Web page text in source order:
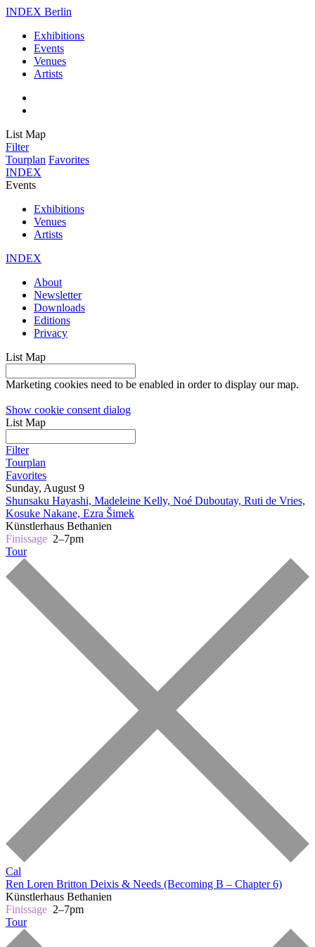
INDEX Berlin
Exhibitions
Events
Venues
Artists
List Map
Filter
Tourplan Favorites
INDEX
Events
Exhibitions
Venues
Artists
INDEX
About
Newsletter
Downloads
Editions
Privacy
List Map
Marketing cookies need to be enabled in order to display our map.
Show cookie consent dialog
List Map
Filter
Tourplan
Favorites
Sunday, August 9
Shunsaku Hayashi, Madeleine Kelly, Noé Duboutay, Ruti de Vries,
Kosuke Nakane, Ezra Šimek
Künstlerhaus Bethanien
Finissage 2–7pm
Tour
Cal
Ren Loren Britton Deixis & Needs (Becoming B – Chapter 6)
Künstlerhaus Bethanien
Finissage 2–7pm
Tour